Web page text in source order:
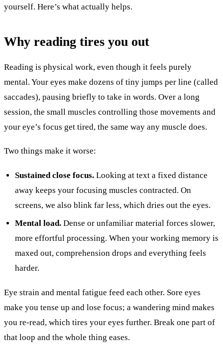
yourself. Here’s what actually helps.
Why reading tires you out
Reading is physical work, even though it feels purely
mental. Your eyes make dozens of tiny jumps per line (called
saccades), pausing briefly to take in words. Over a long
session, the small muscles controlling those movements and
your eye’s focus get tired, the same way any muscle does.
Two things make it worse:
Sustained close focus. Looking at text a fixed distance
away keeps your focusing muscles contracted. On
screens, we also blink far less, which dries out the eyes.
Mental load. Dense or unfamiliar material forces slower,
more effortful processing. When your working memory is
maxed out, comprehension drops and everything feels
harder.
Eye strain and mental fatigue feed each other. Sore eyes
make you tense up and lose focus; a wandering mind makes
you re-read, which tires your eyes further. Break one part of
that loop and the whole thing eases.